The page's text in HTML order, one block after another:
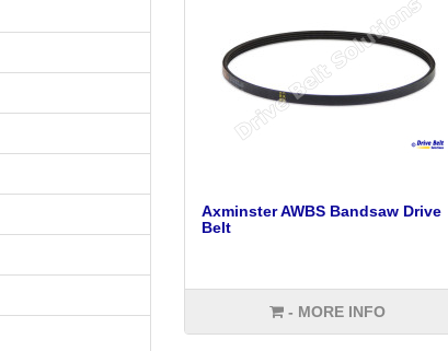
Axminster AWBS Bandsaw Drive
Belt
- MORE INFO